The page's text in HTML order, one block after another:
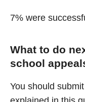
7% were
What to do
school
You should